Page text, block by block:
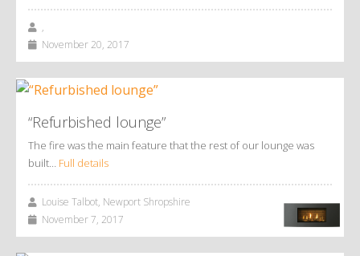
,
November 20, 2017
“Refurbished lounge”
The fire was the main feature that the rest of our lounge was
built… Full details
Louise Talbot, Newport Shropshire
November 7, 2017